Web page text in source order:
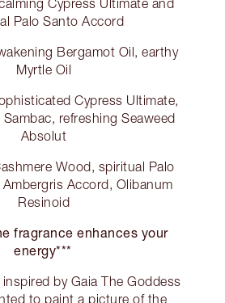
Cypress Ultimate and
Palo Santo Accord
Bergamot Oil, earthy
Myrtle Oil
Cypress Ultimate,
refreshing Seaweed
Absolut
Wood, spiritual Palo
Accord, Olibanum
Resinoid
fragrance enhances your
energy***
by Gaia The Goddess
to paint a picture of the